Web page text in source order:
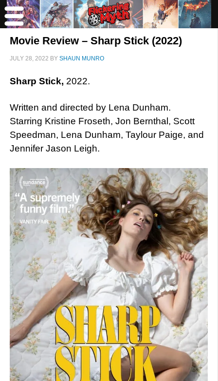
Movie Review – Sharp Stick (2022)
JULY 28, 2022 BY SHAUN MUNRO
Sharp Stick, 2022.
Written and directed by Lena Dunham.
Starring Kristine Froseth, Jon Bernthal, Scott
Speedman, Lena Dunham, Taylour Paige, and
Jennifer Jason Leigh.